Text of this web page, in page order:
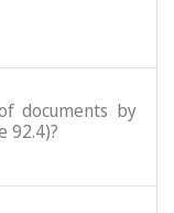
documents by
92.4)?